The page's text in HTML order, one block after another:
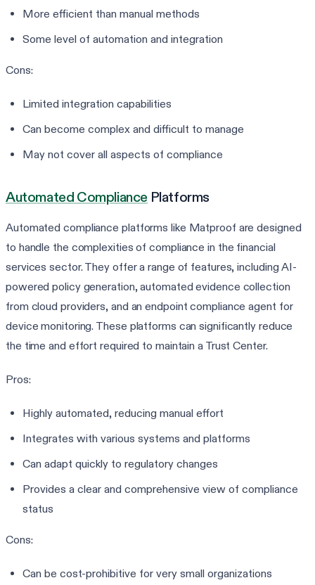
More efficient than manual methods
Some level of automation and integration
Cons:
Limited integration capabilities
Can become complex and difficult to manage
May not cover all aspects of compliance
Automated Compliance Platforms
Automated compliance platforms like Matproof are designed
to handle the complexities of compliance in the financial
services sector. They offer a range of features, including AI-
powered policy generation, automated evidence collection
from cloud providers, and an endpoint compliance agent for
device monitoring. These platforms can significantly reduce
the time and effort required to maintain a Trust Center.
Pros:
Highly automated, reducing manual effort
Integrates with various systems and platforms
Can adapt quickly to regulatory changes
Provides a clear and comprehensive view of compliance
status
Cons:
Can be cost-prohibitive for very small organizations